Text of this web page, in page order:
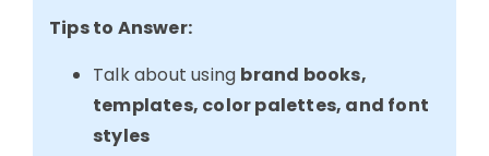
Tips to Answer:
Talk about using brand books,
templates, color palettes, and font
styles